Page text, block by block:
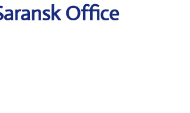
Office